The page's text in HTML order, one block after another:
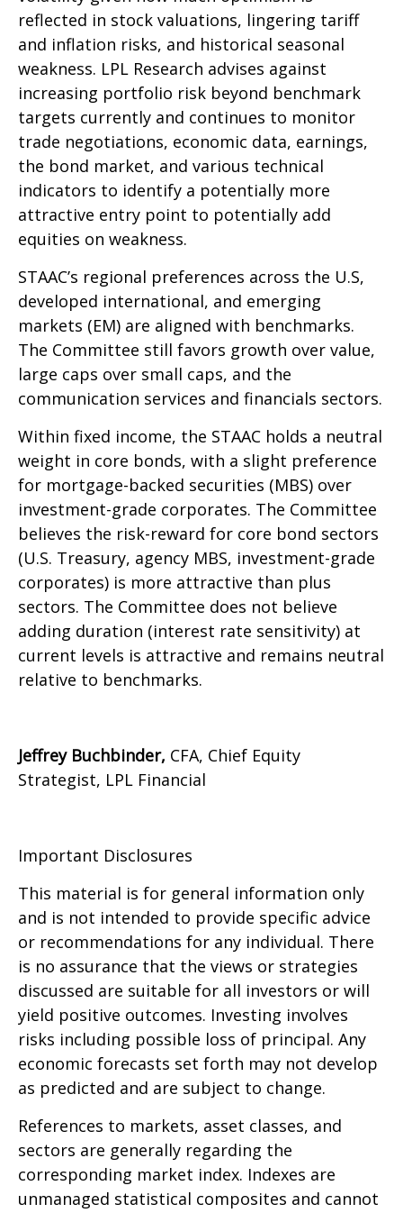
reflected in stock valuations, lingering tariff
and inflation risks, and historical seasonal
weakness. LPL Research advises against
increasing portfolio risk beyond benchmark
targets currently and continues to monitor
trade negotiations, economic data, earnings,
the bond market, and various technical
indicators to identify a potentially more
attractive entry point to potentially add
equities on weakness.
STAAC’s regional preferences across the U.S,
developed international, and emerging
markets (EM) are aligned with benchmarks.
The Committee still favors growth over value,
large caps over small caps, and the
communication services and financials sectors.
Within fixed income, the STAAC holds a neutral
weight in core bonds, with a slight preference
for mortgage-backed securities (MBS) over
investment-grade corporates. The Committee
believes the risk-reward for core bond sectors
(U.S. Treasury, agency MBS, investment-grade
corporates) is more attractive than plus
sectors. The Committee does not believe
adding duration (interest rate sensitivity) at
current levels is attractive and remains neutral
relative to benchmarks.
Jeffrey Buchbinder, CFA, Chief Equity
Strategist, LPL Financial
Important Disclosures
This material is for general information only
and is not intended to provide specific advice
or recommendations for any individual. There
is no assurance that the views or strategies
discussed are suitable for all investors or will
yield positive outcomes. Investing involves
risks including possible loss of principal. Any
economic forecasts set forth may not develop
as predicted and are subject to change.
References to markets, asset classes, and
sectors are generally regarding the
corresponding market index. Indexes are
unmanaged statistical composites and cannot